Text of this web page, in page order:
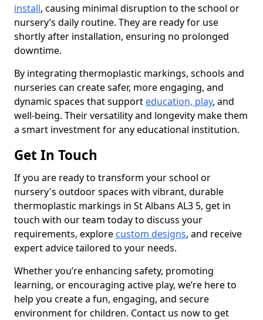
install, causing minimal disruption to the school or
nursery’s daily routine. They are ready for use
shortly after installation, ensuring no prolonged
downtime.
By integrating thermoplastic markings, schools and
nurseries can create safer, more engaging, and
dynamic spaces that support education, play, and
well-being. Their versatility and longevity make them
a smart investment for any educational institution.
Get In Touch
If you are ready to transform your school or
nursery's outdoor spaces with vibrant, durable
thermoplastic markings in St Albans AL3 5, get in
touch with our team today to discuss your
requirements, explore custom designs, and receive
expert advice tailored to your needs.
Whether you’re enhancing safety, promoting
learning, or encouraging active play, we’re here to
help you create a fun, engaging, and secure
environment for children. Contact us now to get